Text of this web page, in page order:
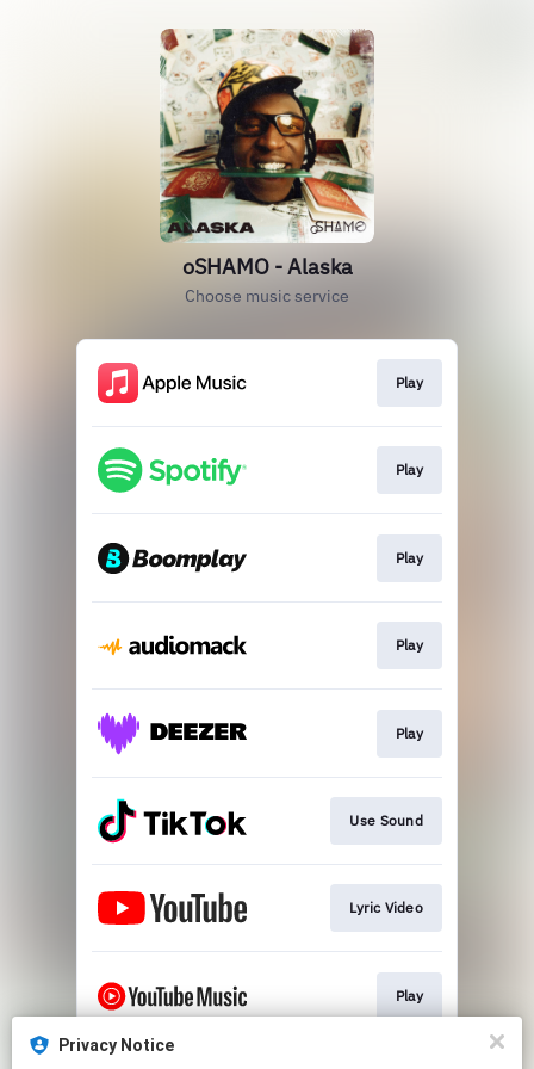
oSHAMO - Alaska
Choose music service
Play
Play
Play
Play
Play
Use Sound
Lyric Video
Play
Privacy Notice